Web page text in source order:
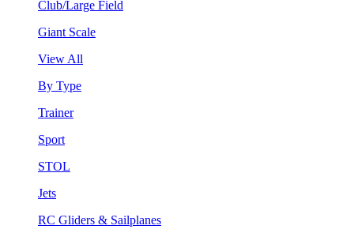
Club/Large Field
Giant Scale
View All
By Type
Trainer
Sport
STOL
Jets
RC Gliders & Sailplanes